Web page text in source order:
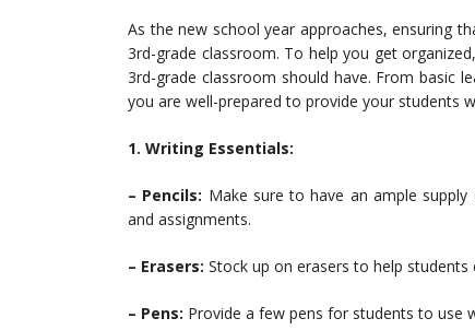
As the new school year approaches, ensuring
3rd-grade classroom. To help you get
3rd-grade classroom should have. From basic
you are well-prepared to provide your students
1. Writing Essentials:
– Pencils: Make sure to have an ample
and assignments.
– Erasers: Stock up on erasers to help
– Pens: Provide a few pens for students to use